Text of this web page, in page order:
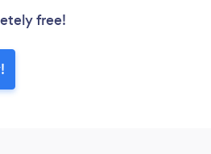
free!